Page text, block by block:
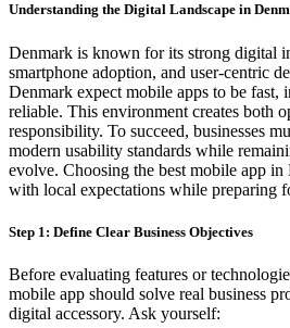
Understanding the Digital Landscape in
Denmark is known for its strong digital
smartphone adoption, and user-centric
Denmark expect mobile apps to be fast,
reliable. This environment creates both
responsibility. To succeed, businesses
modern usability standards while
evolve. Choosing the best mobile app
with local expectations while preparing
Step 1: Define Clear Business Objectives
Before evaluating features or
mobile app should solve real business
digital accessory. Ask yourself: